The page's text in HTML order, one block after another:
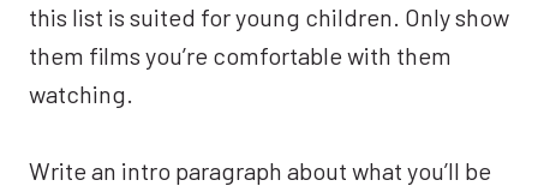
this list is suited for young children. Only show
them films you’re comfortable with them
watching.
Write an intro paragraph about what you’ll be